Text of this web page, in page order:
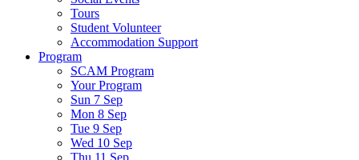
Tours
Student Volunteer
Accommodation Support
Program
SCAM Program
Your Program
Sun 7 Sep
Mon 8 Sep
Tue 9 Sep
Wed 10 Sep
Thu 11 Sep